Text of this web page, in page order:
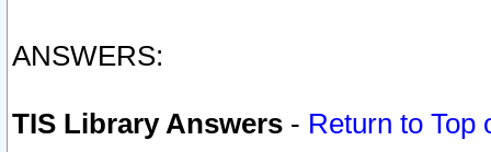
ANSWERS:
TIS Library Answers - Return to Top